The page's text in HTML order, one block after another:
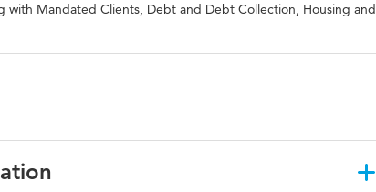
with Mandated Clients, Debt and Debt Collection, Housing and